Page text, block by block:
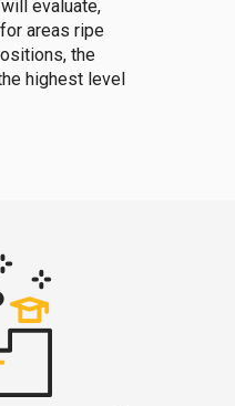
evaluate,
areas ripe
the
highest level